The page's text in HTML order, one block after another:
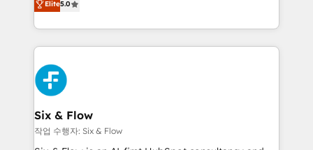
optimize the revenue lifecycle—lead generation to
retention—by refining processes and eliminating
maximize profitability and adapt to your goals.
We leverage our proven processes and AI to get it
done right the first time. We help companies build
high performing revenue operations across complex
sales cycles, multi system environments and global
SaaS or manufacturing teams. Trusted by leading
enterprises and fast growing scale ups including
Sony, Rapyd, Fiverr, XM Cyber, Wix - Base44, EMA
Design Automation and FIT. 📊 RevOps & data
architecture 🔗 CRM migrations & End to end
Elite5.0
Six & Flow
작업 수행자: Six & Flow